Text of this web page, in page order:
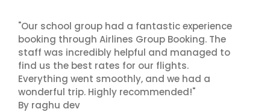
"Our school group had a fantastic experience
booking through Airlines Group Booking. The
staff was incredibly helpful and managed to
find us the best rates for our flights.
Everything went smoothly, and we had a
wonderful trip. Highly recommended!"
By raghu dev